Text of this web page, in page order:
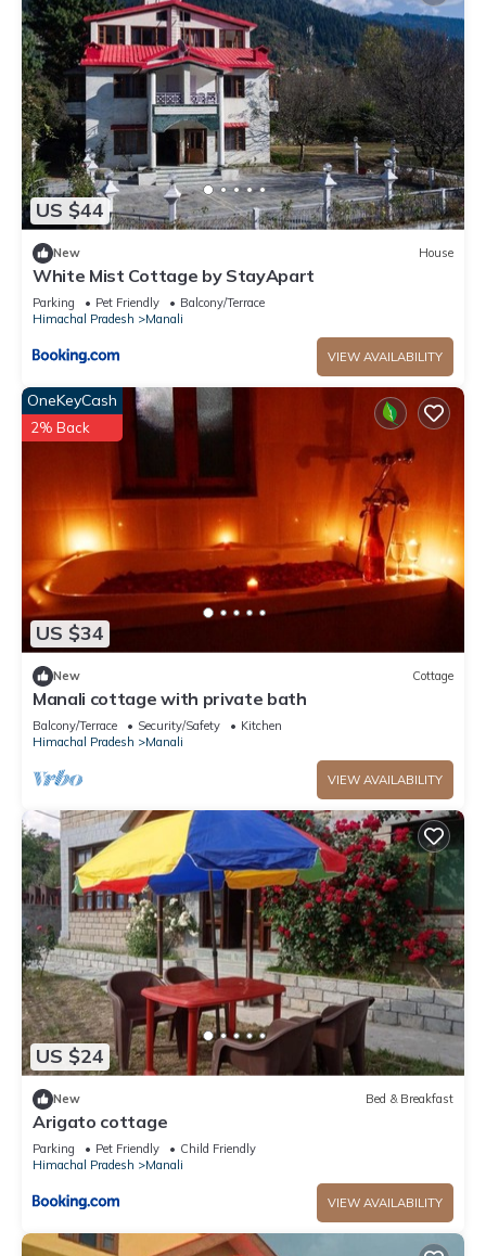
US $44
New House
White Mist Cottage by StayApart
Parking Pet Friendly
Balcony/Terrace
Himachal Pradesh
Manali
VIEW AVAILABILITY
US $34
OneKeyCash
2% Back
New Cottage
Manali cottage with private bath
Balcony/Terrace Security/Safety
Kitchen
Himachal Pradesh
Manali
VIEW AVAILABILITY
US $24
New Bed & Breakfast
Arigato cottage
Parking Pet Friendly
Child Friendly
Himachal Pradesh
Manali
VIEW AVAILABILITY